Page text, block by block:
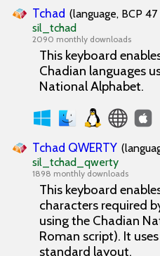
Tchad (language, BCP
sil_tchad
2090 monthly downloads
This keyboard
Chadian languages
National Alphabet.
Tchad QWERTY
sil_tchad_qwerty
1898 monthly downloads
This keyboard
characters required
using the Chadian
Roman script). It
standard layout.